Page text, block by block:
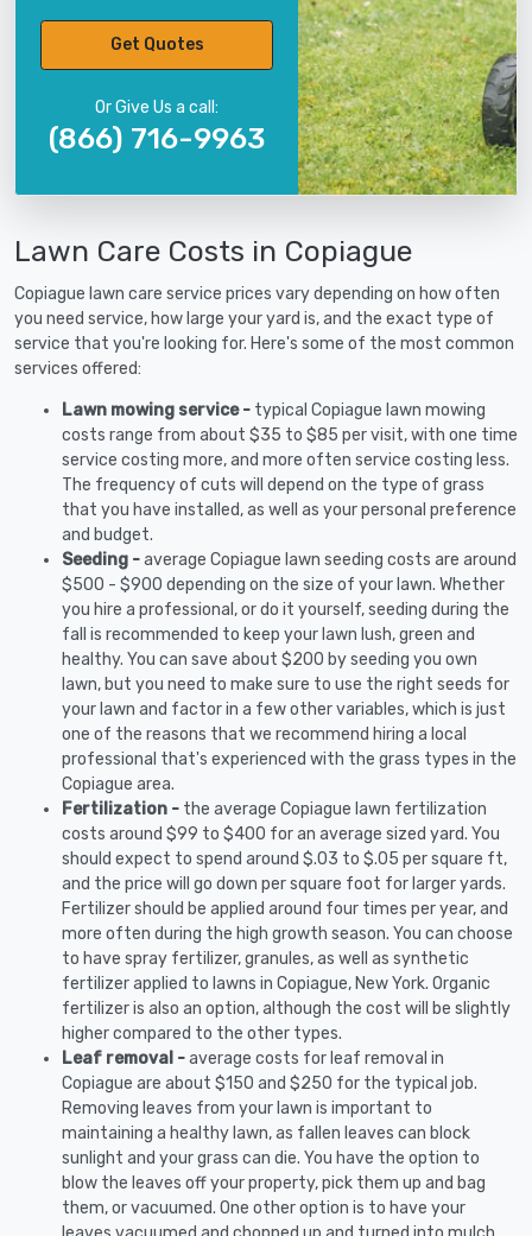
Get Quotes
Or Give Us a call:
(866) 716-9963
Lawn Care Costs in Copiague
Copiague lawn care service prices vary depending on how often
you need service, how large your yard is, and the exact type of
service that you're looking for. Here's some of the most common
services offered:
Lawn mowing service - typical Copiague lawn mowing
costs range from about $35 to $85 per visit, with one time
service costing more, and more often service costing less.
The frequency of cuts will depend on the type of grass
that you have installed, as well as your personal preference
and budget.
Seeding -average Copiague lawn seeding costs are around
$500 - $900 depending on the size of your lawn. Whether
you hire a professional, or do it yourself, seeding during the
fall is recommended to keep your lawn lush, green and
healthy. You can save about $200 by seeding you own
lawn, but you need to make sure to use the right seeds for
your lawn and factor in a few other variables, which is just
one of the reasons that we recommend hiring a local
professional that's experienced with the grass types in the
Copiague area.
Fertilization - the average Copiague lawn fertilization
costs around $99 to $400 for an average sized yard. You
should expect to spend around $.03 to $.05 per square ft,
and the price will go down per square foot for larger yards.
Fertilizer should be applied around four times per year, and
more often during the high growth season. You can choose
to have spray fertilizer, granules, as well as synthetic
fertilizer applied to lawns in Copiague, New York. Organic
fertilizer is also an option, although the cost will be slightly
higher compared to the other types.
Leaf removal -average costs for leaf removal in
Copiague are about $150 and $250 for the typical job.
Removing leaves from your lawn is important to
maintaining a healthy lawn, as fallen leaves can block
sunlight and your grass can die. You have the option to
blow the leaves off your property, pick them up and bag
them, or vacuumed. One other option is to have your